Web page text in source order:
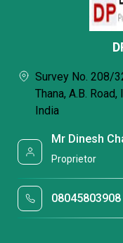
Survey No. 208/
Thana, A.B.
India
Mr Dinesh
Proprietor
08045803908